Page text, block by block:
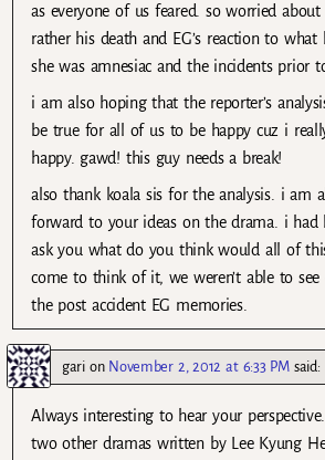
as everyone of us feared. so worried
rather his death and EG’s reaction to
she was amnesiac and the incidents prior
i am also hoping that the reporter’s
be true for all of us to be happy cuz i
happy. gawd! this guy needs a break!
also thank koala sis for the analysis. i am
forward to your ideas on the drama. i had
ask you what do you think would all of
come to think of it, we weren’t able to
the post accident EG memories.
garion November 2, 2012 at 6:33 PM said:
Always interesting to hear your
two other dramas written by Lee Kyung